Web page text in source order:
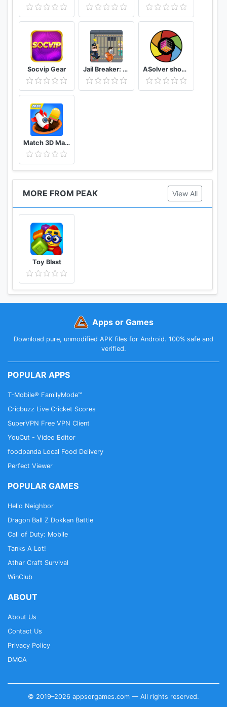
Socvip Gear Jail Breaker: Sneak Out! ASolver show me the puzzle, and I will solve it
Match 3D Matching Puzzle Game
MORE FROM PEAK View All
Toy Blast
Apps or Games
Download pure, unmodified APK files for Android. 100% safe and
verified.
POPULAR APPS
T-Mobile® FamilyMode™
Cricbuzz Live Cricket Scores
SuperVPN Free VPN Client
YouCut - Video Editor
foodpanda Local Food Delivery
Perfect Viewer
POPULAR GAMES
Hello Neighbor
Dragon Ball Z Dokkan Battle
Call of Duty: Mobile
Tanks A Lot!
Athar Craft Survival
WinClub
ABOUT
About Us
Contact Us
Privacy Policy
DMCA
© 2019–2026 appsorgames.com — All rights reserved.